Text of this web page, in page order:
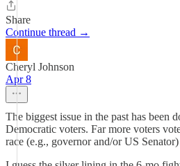
Share
Continue thread →
Cheryl Johnson
Apr 8
The biggest issue in the past has been
Democratic voters. Far more voters
race (e.g., governor and/or US